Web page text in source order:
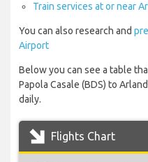
Train services at or near
You can also research and
Airport
Below you can see a table
Papola Casale (BDS) to
daily.
Flights Chart